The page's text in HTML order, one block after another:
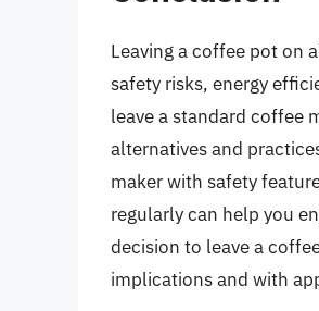
Leaving a coffee pot on
safety risks, energy
leave a standard coffee
alternatives and
maker with safety
regularly can help you
decision to leave a
implications and with